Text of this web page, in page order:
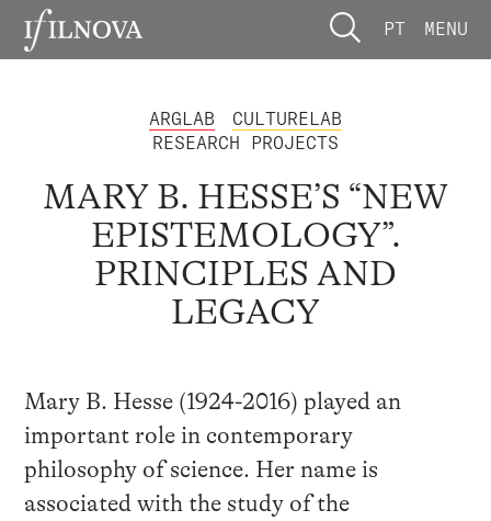
PT MENU
ARGLAB
CULTURELAB
RESEARCH PROJECTS
MARY B. HESSE’S “NEW
EPISTEMOLOGY”.
PRINCIPLES AND
LEGACY
Mary B. Hesse (1924-2016) played an
important role in contemporary
philosophy of science. Her name is
associated with the study of the